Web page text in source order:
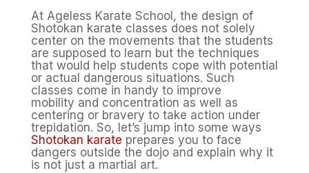
At Ageless Karate School, the design of
Shotokan karate classes does not solely
center on the movements that the students
are supposed to learn but the techniques
that would help students cope with potential
or actual dangerous situations. Such
classes come in handy to improve
mobility and concentration as well as
centering or bravery to take action under
trepidation. So, let’s jump into some ways
Shotokan karate prepares you to face
dangers outside the dojo and explain why it
is not just a martial art.